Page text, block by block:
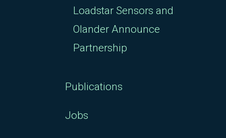
Loadstar Sensors and
Olander Announce
Partnership
Publications
Jobs